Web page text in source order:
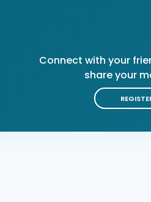
Connect with your
share your